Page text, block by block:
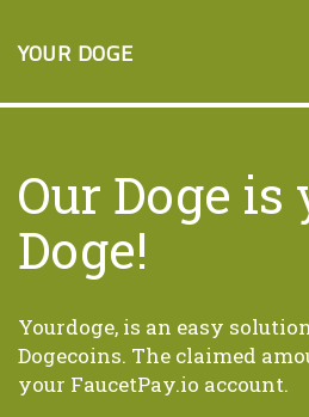
YOUR DOGE
Our Doge is
Doge!
Yourdoge, is an easy
Dogecoins. The claimed
your FaucetPay.io account.